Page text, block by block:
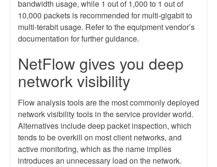
bandwidth usage, while 1 out of 1,000 to 1 out of
10,000 packets is recommended for multi-gigabit to
multi-terabit usage. Refer to the equipment vendor’s
documentation for further guidance.
NetFlow gives you deep
network visibility
Flow analysis tools are the most commonly deployed
network visibility tools in the service provider world.
Alternatives include deep packet inspection, which
tends to be overkill on most client networks, and
active monitoring, which as the name implies
introduces an unnecessary load on the network.